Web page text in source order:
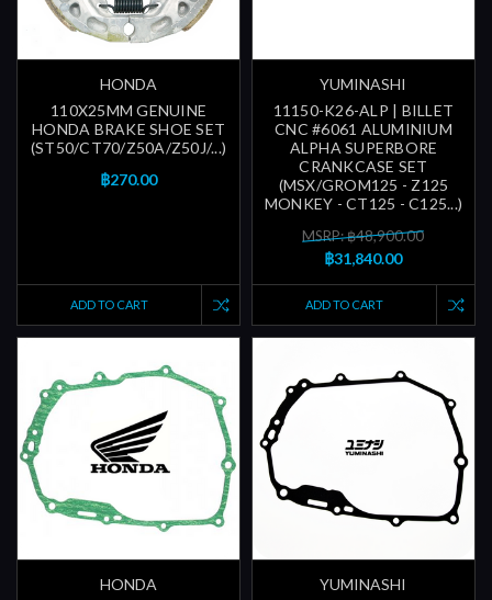
HONDA
110X25MM GENUINE
HONDA BRAKE SHOE SET
(ST50/CT70/Z50A/Z50J/...)
฿270.00
ADD TO CART
YUMINASHI
11150-K26-ALP | BILLET
CNC #6061 ALUMINIUM
ALPHA SUPERBORE
CRANKCASE SET
(MSX/GROM125 - Z125
MONKEY - CT125 - C125...)
MSRP: ฿48,900.00
฿31,840.00
ADD TO CART
HONDA
YUMINASHI